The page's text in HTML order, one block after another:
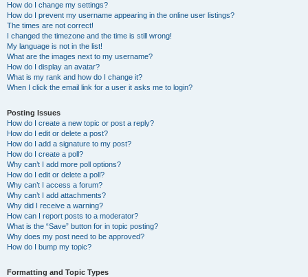
How do I change my settings?
How do I prevent my username appearing in the online user listings?
The times are not correct!
I changed the timezone and the time is still wrong!
My language is not in the list!
What are the images next to my username?
How do I display an avatar?
What is my rank and how do I change it?
When I click the email link for a user it asks me to login?
Posting Issues
How do I create a new topic or post a reply?
How do I edit or delete a post?
How do I add a signature to my post?
How do I create a poll?
Why can’t I add more poll options?
How do I edit or delete a poll?
Why can’t I access a forum?
Why can’t I add attachments?
Why did I receive a warning?
How can I report posts to a moderator?
What is the “Save” button for in topic posting?
Why does my post need to be approved?
How do I bump my topic?
Formatting and Topic Types